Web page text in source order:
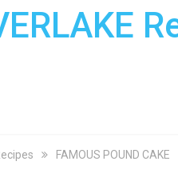
FAMOUS POUND CAKE